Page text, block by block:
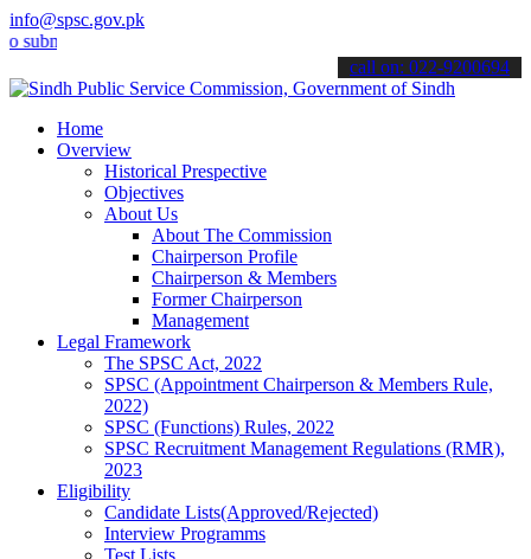
info@spsc.gov.pk
your applications online & stay informed about the latest SPSC
call on: 022-9200694
Home
Overview
Historical Prespective
Objectives
About Us
About The Commission
Chairperson Profile
Chairperson & Members
Former Chairperson
Management
Legal Framework
The SPSC Act, 2022
SPSC (Appointment Chairperson & Members Rule,
2022)
SPSC (Functions) Rules, 2022
SPSC Recruitment Management Regulations (RMR),
2023
Eligibility
Candidate Lists(Approved/Rejected)
Interview Programms
Test Lists